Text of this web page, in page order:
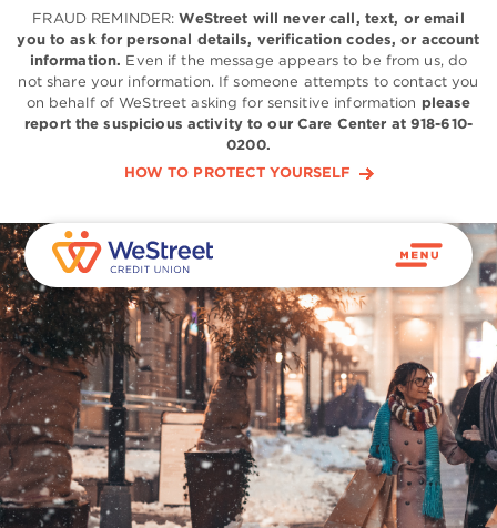
FRAUD REMINDER:WeStreet will never call, text, or email
you to ask for personal details, verification codes, or account
information. Even if the message appears to be from us, do
not share your information. If someone attempts to contact you
on behalf of WeStreet asking for sensitive information please
report the suspicious activity to our Care Center at 918-610-
0200.
HOW TO PROTECT YOURSELF